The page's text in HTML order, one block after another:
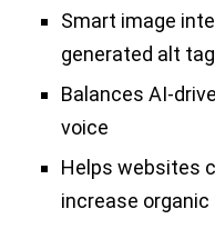
Smart image
generated alt
Balances AI-
voice
Helps websites
increase